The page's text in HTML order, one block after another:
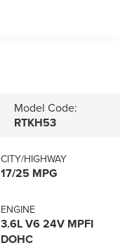
Model Code:
RTKH53
CITY/HIGHWAY
17/25 MPG
ENGINE
3.6L V6 24V MPFI
DOHC